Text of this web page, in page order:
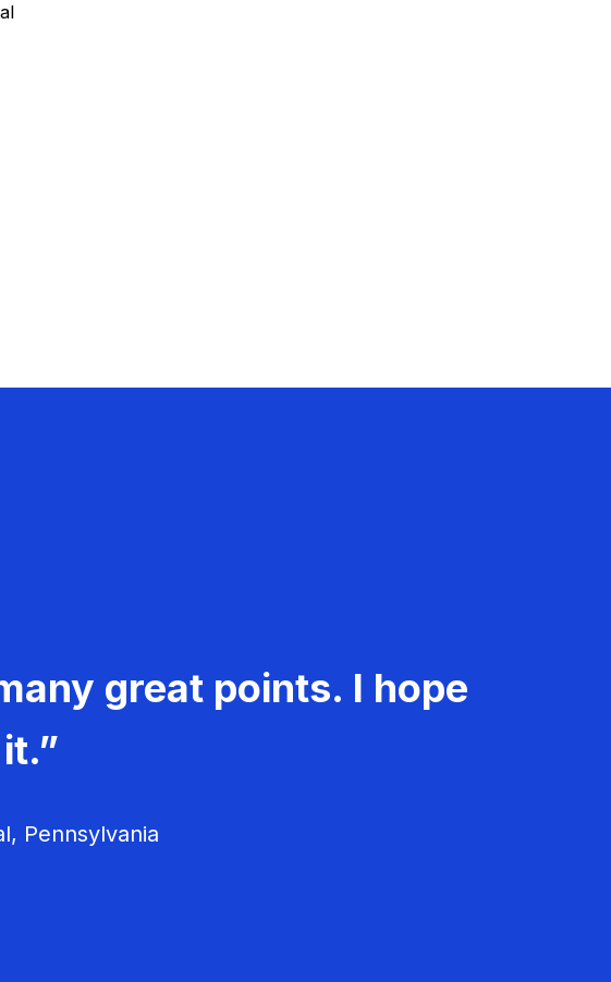
great points. I hope
Pennsylvania